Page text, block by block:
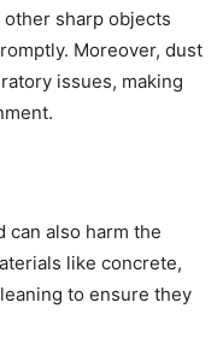
other sharp objects
Moreover, dust
issues, making
also harm the
like concrete,
to ensure they